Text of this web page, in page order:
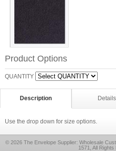
Product Options
QUANTITY
Description Details
Use the drop down for size options.
© 2026 The Envelope Supplier: Wholesale
1571, All